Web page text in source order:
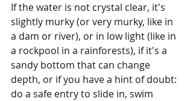
If the water is not crystal clear, it's
slightly murky (or very murky, like in
a dam or river), or in low light (like in
a rockpool in a rainforests), if it's a
sandy bottom that can change
depth, or if you have a hint of doubt:
do a safe entry to slide in, swim